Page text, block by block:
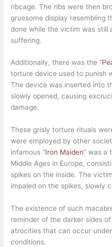
ribcage. The ribs were then
gruesome display resembling
done while the victim was still
suffering.
Additionally, there was the “
torture device used to punish
The device was inserted into
slowly opened, causing
damage.
These grisly torture rituals
were employed by other
infamous “Iron Maiden” was a
Middle Ages in Europe,
spikes on the inside. The
impaled on the spikes, slowly
The existence of such
reminder of the darker sides
atrocities that can occur
conditions.